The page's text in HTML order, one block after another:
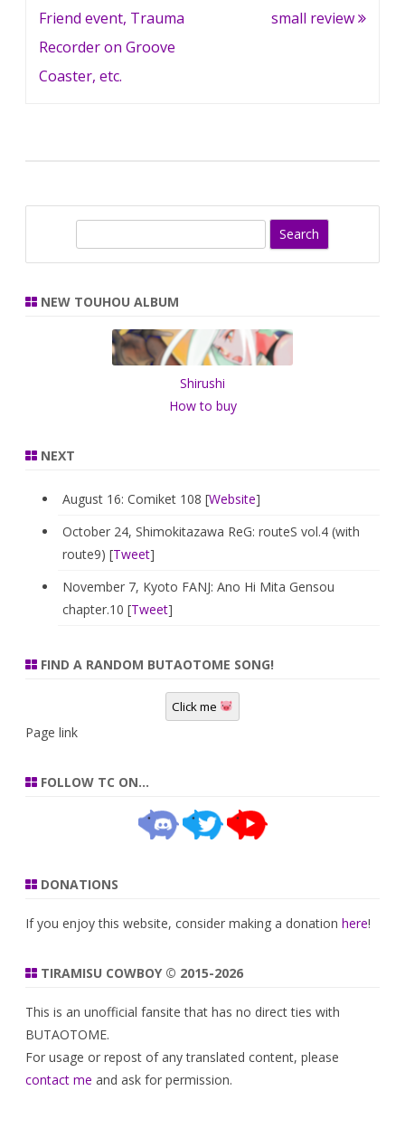
navigation
Friend event, Trauma
Recorder on Groove
Coaster, etc.
small review
r
NEW TOUHOU ALBUM
Shirushi
How to buy
NEXT
August 16: Comiket 108 [Website]
October 24, Shimokitazawa ReG: routeS vol.4 (with
route9) [Tweet]
November 7, Kyoto FANJ: Ano Hi Mita Gensou
chapter.10 [Tweet]
FIND A RANDOM BUTAOTOME SONG!
Click me
Page link
FOLLOW TC ON…
DONATIONS
If you enjoy this website, consider making a donation here!
TIRAMISU COWBOY © 2015-2026
This is an unofficial fansite that has no direct ties with
BUTAOTOME.
For usage or repost of any translated content, please
contact me and ask for permission.